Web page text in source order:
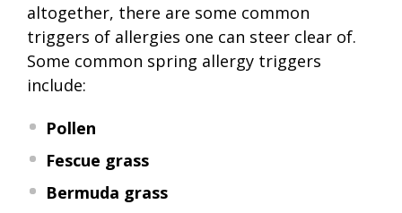
altogether, there are some common
triggers of allergies one can steer clear of.
Some common spring allergy triggers
include:
Pollen
Fescue grass
Bermuda grass